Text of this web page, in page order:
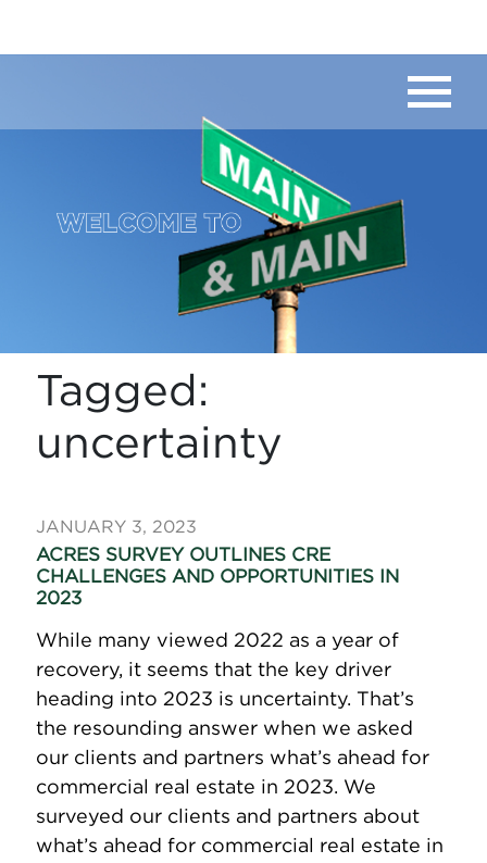
Tagged:
uncertainty
JANUARY 3, 2023
ACRES SURVEY OUTLINES CRE
CHALLENGES AND OPPORTUNITIES IN
2023
While many viewed 2022 as a year of
recovery, it seems that the key driver
heading into 2023 is uncertainty. That’s
the resounding answer when we asked
our clients and partners what’s ahead for
commercial real estate in 2023. We
surveyed our clients and partners about
what’s ahead for commercial real estate in